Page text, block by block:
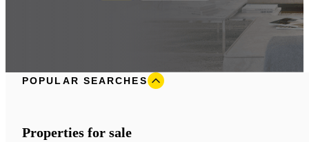
POPULAR SEARCHES
Properties for sale